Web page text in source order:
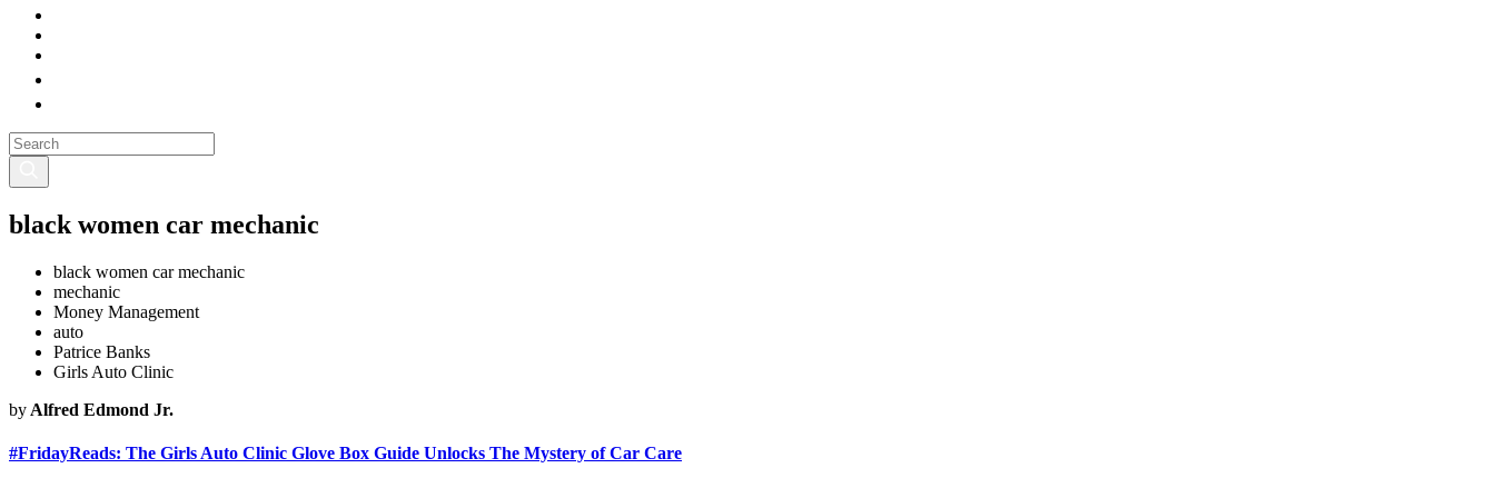
black women car mechanic
black women car mechanic
mechanic
Money Management
auto
Patrice Banks
Girls Auto Clinic
by Alfred Edmond Jr.
#FridayReads: The Girls Auto Clinic Glove Box Guide Unlocks The Mystery of Car Care